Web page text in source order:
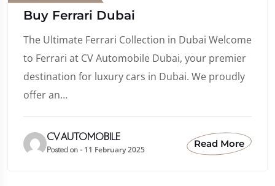
Buy Ferrari Dubai
The Ultimate Ferrari Collection in Dubai Welcome
to Ferrari at CV Automobile Dubai, your premier
destination for luxury cars in Dubai. We proudly
offer an…
CV AUTOMOBILE
Posted on - 11 February 2025
Read More